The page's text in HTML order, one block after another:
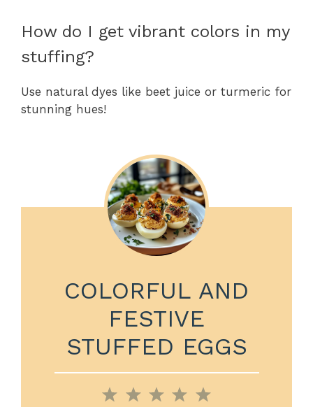
How do I get vibrant colors in my
stuffing?
Use natural dyes like beet juice or turmeric for
stunning hues!
COLORFUL AND
FESTIVE
STUFFED EGGS
5
4
3
2
1